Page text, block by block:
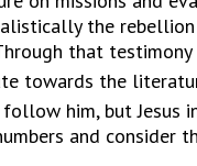
the
that
towards the
him, but Jesus
and consider